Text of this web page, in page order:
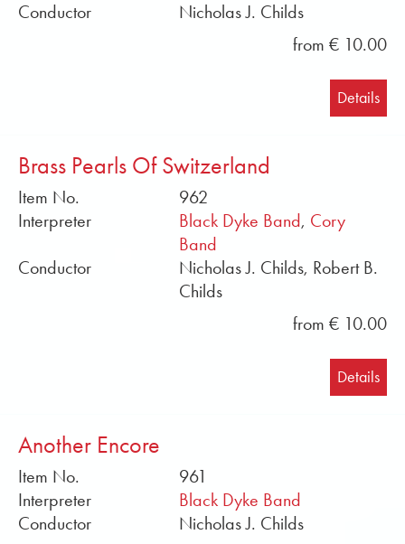
Conductor
Nicholas J. Childs
from € 10.00
Details
Brass Pearls Of Switzerland
Item No.
962
Interpreter
Black Dyke Band, Cory
Band
Conductor
Nicholas J. Childs, Robert B.
Childs
from € 10.00
Details
Another Encore
Item No.
961
Interpreter
Black Dyke Band
Conductor
Nicholas J. Childs